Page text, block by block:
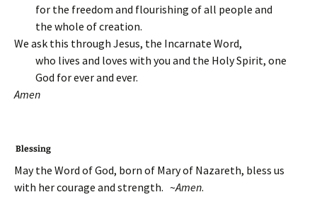
for the freedom and flourishing of all people and
the whole of creation.
We ask this through Jesus, the Incarnate Word,
who lives and loves with you and the Holy Spirit, one
God for ever and ever.
Amen
Blessing
May the Word of God, born of Mary of Nazareth, bless us
with her courage and strength. ~Amen.